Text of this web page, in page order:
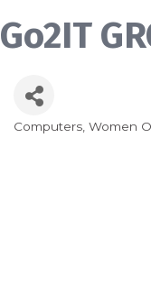
Go2IT
Categories
Computers Women